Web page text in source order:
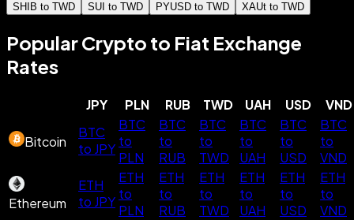
SHIB to TWD
SUI to TWD PYUSD to TWD XAUt to TWD
Popular Crypto to Fiat Exchange
Rates
JPY PLN RUB TWD UAH USD VND
Bitcoin
BTC
to JPY
BTC
to
PLN
BTC
to
RUB
BTC
to
TWD
BTC
to
UAH
BTC
to
USD
BTC
to
VND
Ethereum
ETH
to JPY
ETH
to
PLN
ETH
to
RUB
ETH
to
TWD
ETH
to
UAH
ETH
to
USD
ETH
to
VND